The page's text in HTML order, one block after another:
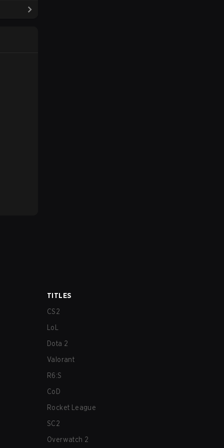
TITLES
CS2
LoL
Dota 2
Valorant
R6:S
CoD
Rocket League
SC2
Overwatch 2